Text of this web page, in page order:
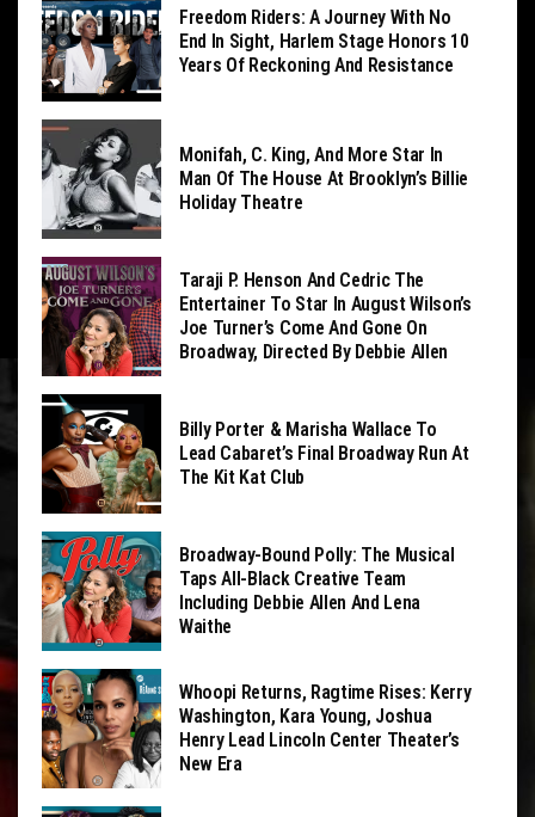
Freedom Riders: A Journey With No
End In Sight, Harlem Stage Honors 10
Years Of Reckoning And Resistance
Monifah, C. King, And More Star In
Man Of The House At Brooklyn’s Billie
Holiday Theatre
Taraji P. Henson And Cedric The
Entertainer To Star In August Wilson’s
Joe Turner’s Come And Gone On
Broadway, Directed By Debbie Allen
Billy Porter & Marisha Wallace To
Lead Cabaret’s Final Broadway Run At
The Kit Kat Club
Broadway-Bound Polly: The Musical
Taps All-Black Creative Team
Including Debbie Allen And Lena
Waithe
Whoopi Returns, Ragtime Rises: Kerry
Washington, Kara Young, Joshua
Henry Lead Lincoln Center Theater’s
New Era